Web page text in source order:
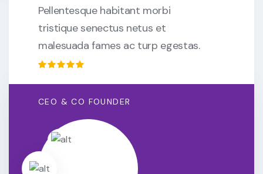
Pellentesque habitant morbi
tristique senectus netus et
malesuada fames ac turp egestas.
CEO & CO FOUNDER